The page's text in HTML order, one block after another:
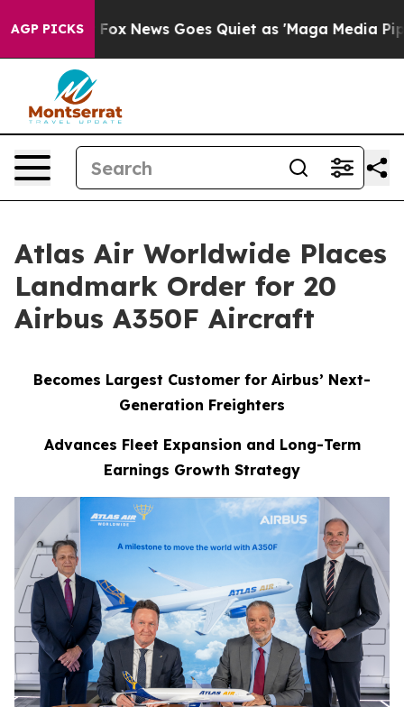
AGP PICKS
Exist Fox News Goes Quiet as 'Maga Media
Atlas Air Worldwide Places
Landmark Order for 20
Airbus A350F Aircraft
Becomes Largest Customer for Airbus’ Next-
Generation Freighters
Advances Fleet Expansion and Long-Term
Earnings Growth Strategy